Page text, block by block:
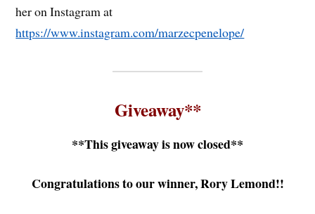
her on Instagram at
https://www.instagram.com/marzecpenelope/
Giveaway**
**This giveaway is now closed**
Congratulations to our winner, Rory Lemond!!